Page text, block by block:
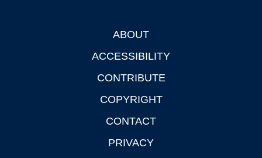
ABOUT
ACCESSIBILITY
CONTRIBUTE
COPYRIGHT
CONTACT
PRIVACY